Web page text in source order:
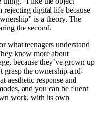
rejecting digital life because
is a theory. The
the second.
what teenagers understand
know more about
because they’ve grown up
grasp the ownership-and-
aesthetic response and
and you can be fluent
work, with its own